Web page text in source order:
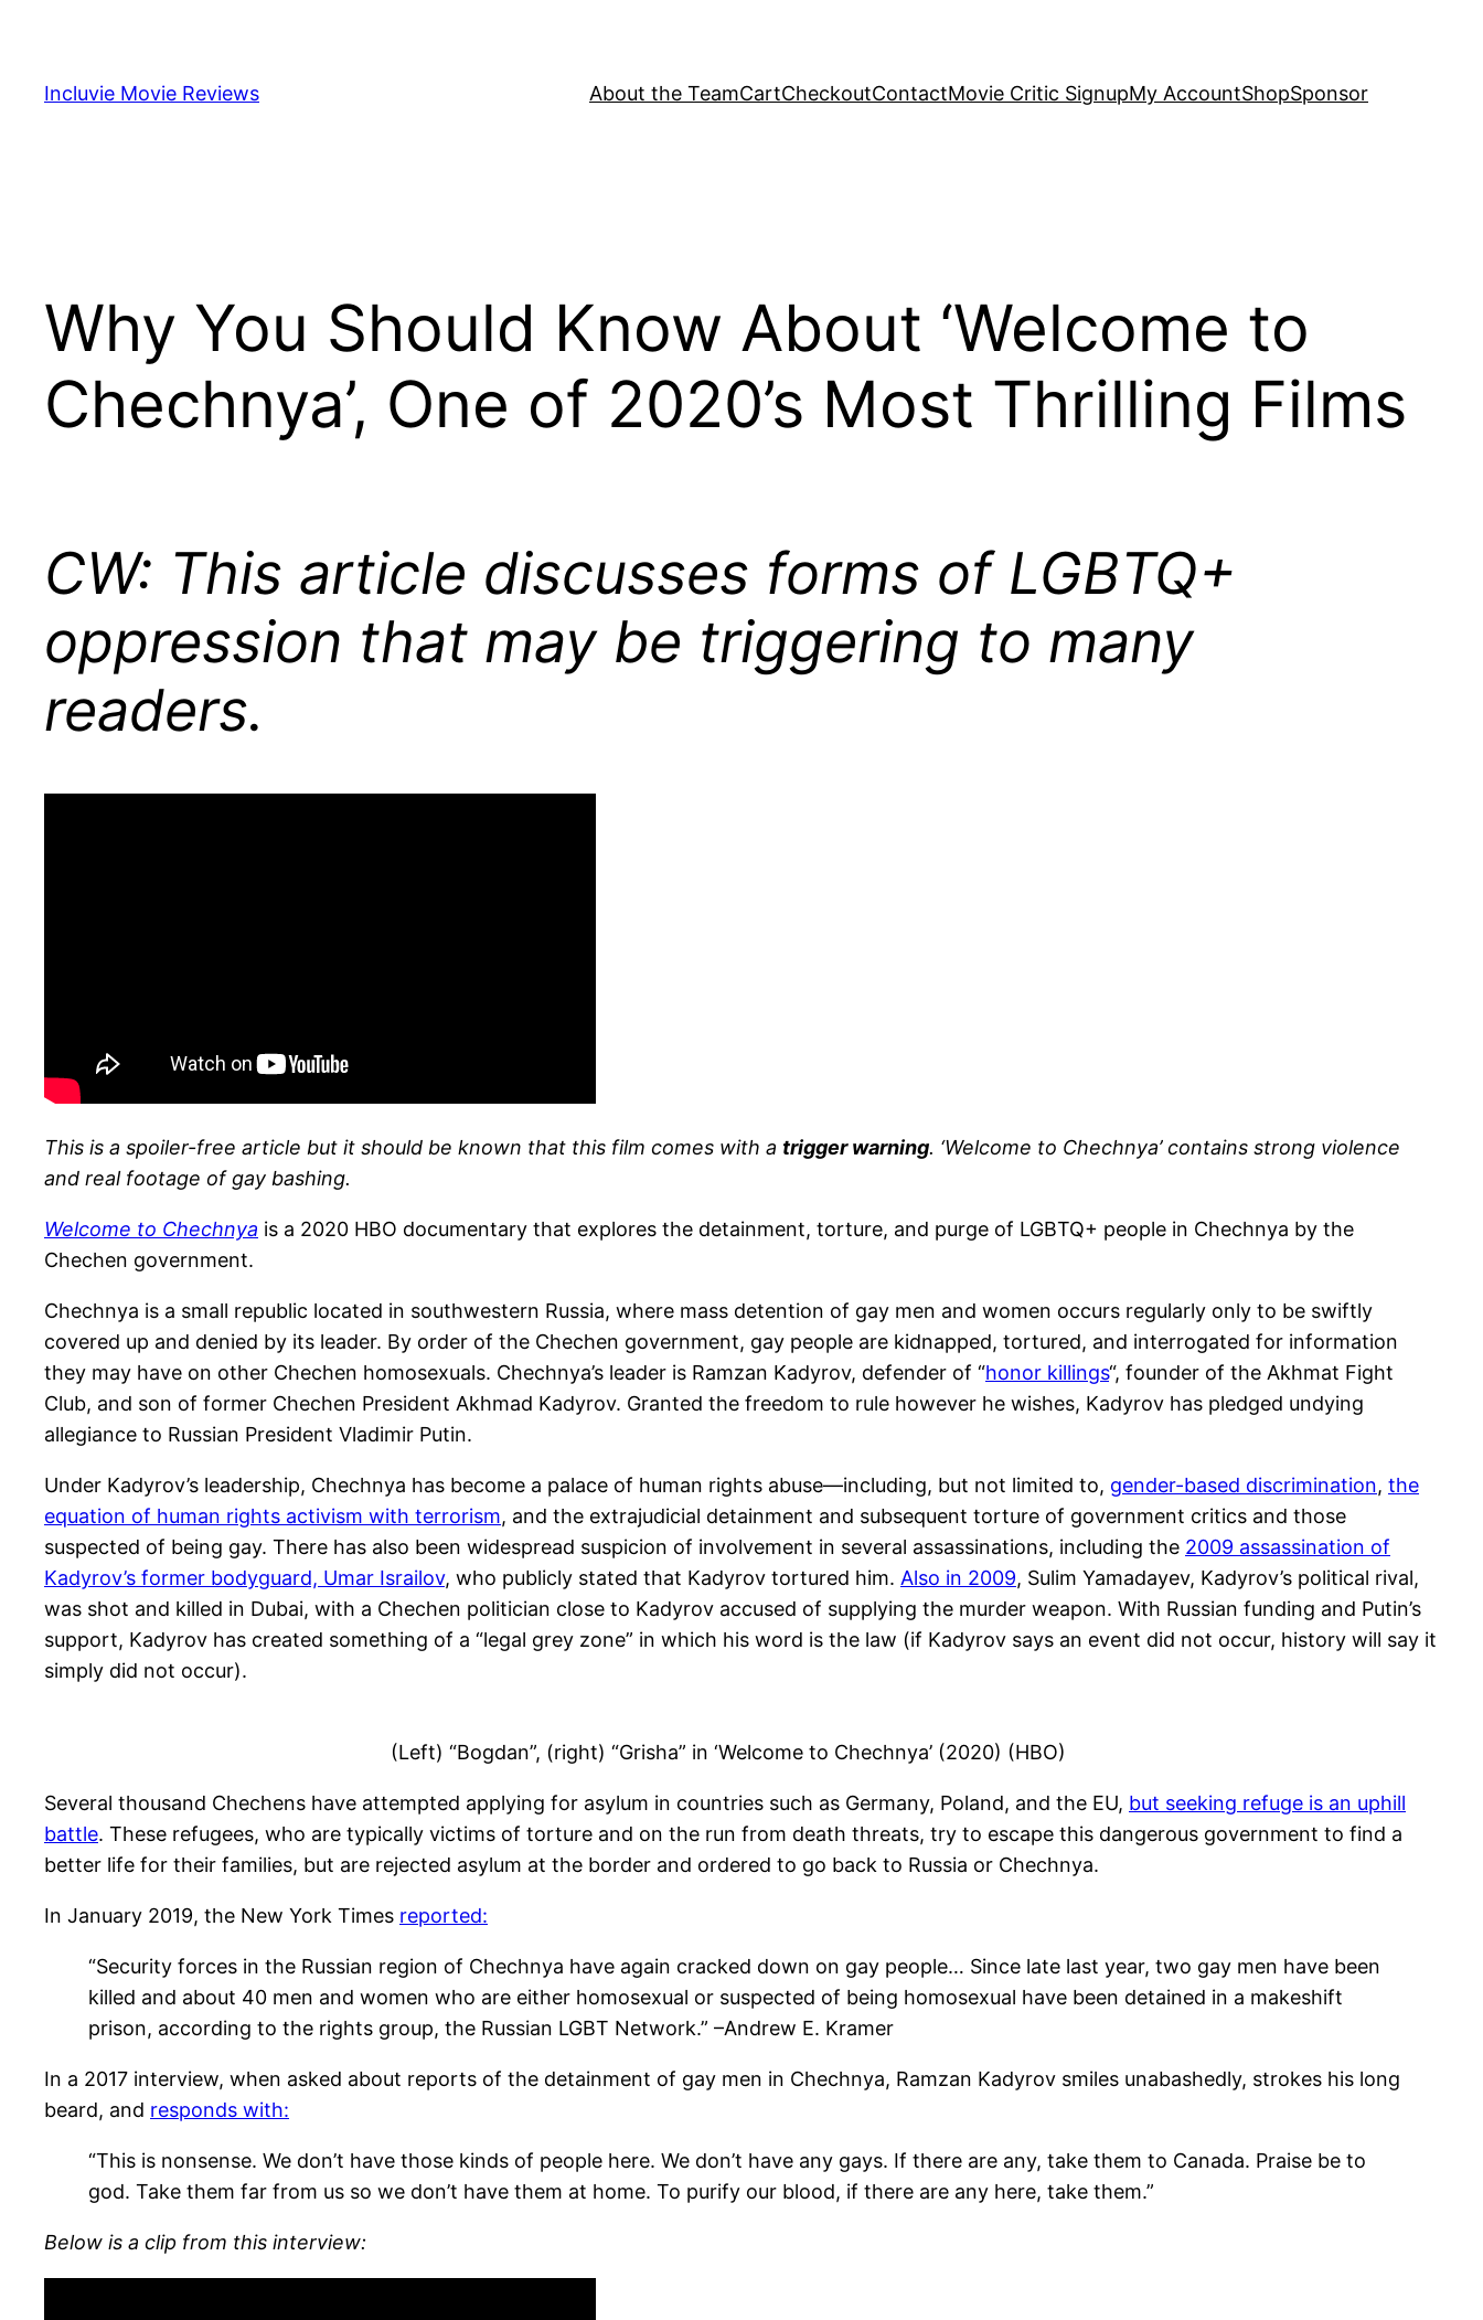
content
Incluvie Movie Reviews About the TeamCartCheckoutContactMovie Critic SignupMy AccountShopSponsor
Why You Should Know About ‘Welcome to
Chechnya’, One of 2020’s Most Thrilling Films
CW: This article discusses forms of LGBTQ+
oppression that may be triggering to many
readers.
This is a spoiler-free article but it should be known that this film comes with a trigger warning. ‘Welcome to Chechnya’ contains strong violence
and real footage of gay bashing.
Welcome to Chechnya is a 2020 HBO documentary that explores the detainment, torture, and purge of LGBTQ+ people in Chechnya by the
Chechen government.
Chechnya is a small republic located in southwestern Russia, where mass detention of gay men and women occurs regularly only to be swiftly
covered up and denied by its leader. By order of the Chechen government, gay people are kidnapped, tortured, and interrogated for information
they may have on other Chechen homosexuals. Chechnya’s leader is Ramzan Kadyrov, defender of “honor killings“, founder of the Akhmat Fight
Club, and son of former Chechen President Akhmad Kadyrov. Granted the freedom to rule however he wishes, Kadyrov has pledged undying
allegiance to Russian President Vladimir Putin.
Under Kadyrov’s leadership, Chechnya has become a palace of human rights abuse—including, but not limited to, gender-based discrimination, the
equation of human rights activism with terrorism, and the extrajudicial detainment and subsequent torture of government critics and those
suspected of being gay. There has also been widespread suspicion of involvement in several assassinations, including the 2009 assassination of
Kadyrov’s former bodyguard, Umar Israilov, who publicly stated that Kadyrov tortured him. Also in 2009, Sulim Yamadayev, Kadyrov’s political rival,
was shot and killed in Dubai, with a Chechen politician close to Kadyrov accused of supplying the murder weapon. With Russian funding and Putin’s
support, Kadyrov has created something of a “legal grey zone” in which his word is the law (if Kadyrov says an event did not occur, history will say it
simply did not occur).
(Left) “Bogdan”, (right) “Grisha” in ‘Welcome to Chechnya’ (2020) (HBO)
Several thousand Chechens have attempted applying for asylum in countries such as Germany, Poland, and the EU, but seeking refuge is an uphill
battle. These refugees, who are typically victims of torture and on the run from death threats, try to escape this dangerous government to find a
better life for their families, but are rejected asylum at the border and ordered to go back to Russia or Chechnya.
In January 2019, the New York Times reported:
“Security forces in the Russian region of Chechnya have again cracked down on gay people… Since late last year, two gay men have been
killed and about 40 men and women who are either homosexual or suspected of being homosexual have been detained in a makeshift
prison, according to the rights group, the Russian LGBT Network.” –Andrew E. Kramer
In a 2017 interview, when asked about reports of the detainment of gay men in Chechnya, Ramzan Kadyrov smiles unabashedly, strokes his long
beard, and responds with:
“This is nonsense. We don’t have those kinds of people here. We don’t have any gays. If there are any, take them to Canada. Praise be to
god. Take them far from us so we don’t have them at home. To purify our blood, if there are any here, take them.”
Below is a clip from this interview: